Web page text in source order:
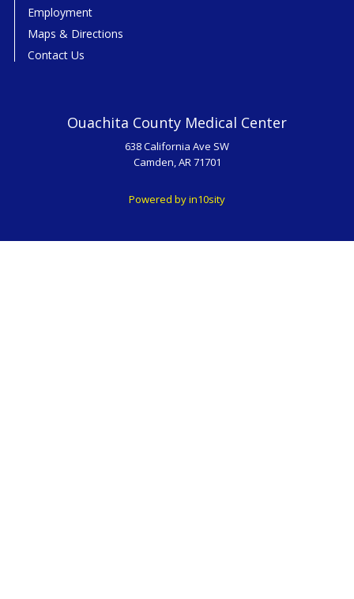
Employment
Maps & Directions
Contact Us
Ouachita County Medical Center
638 California Ave SW
Camden, AR 71701
Powered by in10sity